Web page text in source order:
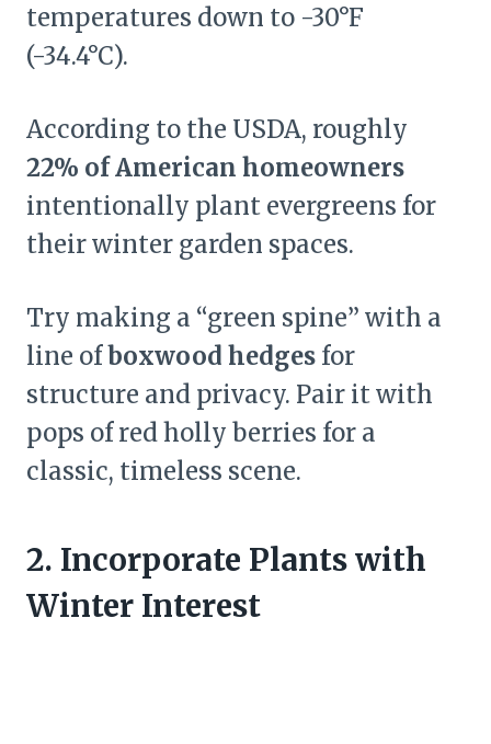
temperatures down to -30°F
(-34.4°C).
According to the USDA, roughly
22% of American homeowners
intentionally plant evergreens for
their winter garden spaces.
Try making a “green spine” with a
line ofboxwood hedges for
structure and privacy. Pair it with
pops of red holly berries for a
classic, timeless scene.
2. Incorporate Plants with
Winter Interest